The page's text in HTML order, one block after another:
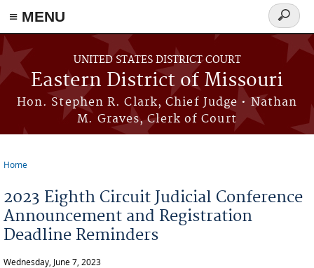
≡ MENU
Skip to main content
UNITED STATES DISTRICT COURT
Eastern District of Missouri
Hon. Stephen R. Clark, Chief Judge • Nathan
M. Graves, Clerk of Court
Search
form
Home
2023 Eighth Circuit Judicial Conference
Announcement and Registration
Deadline Reminders
Wednesday, June 7, 2023